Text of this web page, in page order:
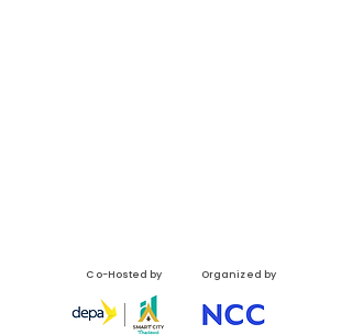
Co-Hosted by Organized by